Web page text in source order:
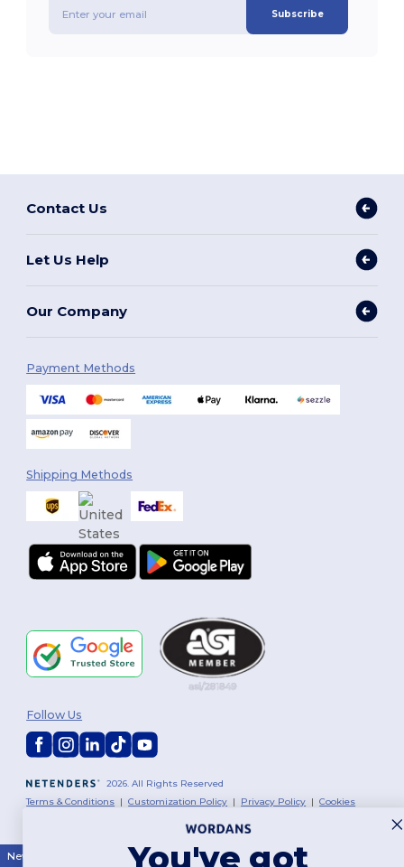
Subscribe
Contact Us
Let Us Help
Our Company
Payment Methods
Shipping Methods
2026. All Rights Reserved
Terms & Conditions |Customization Policy | Privacy Policy |Cookies
Follow Us
New York Los Angeles|Chicago |Philadelphia
You've got